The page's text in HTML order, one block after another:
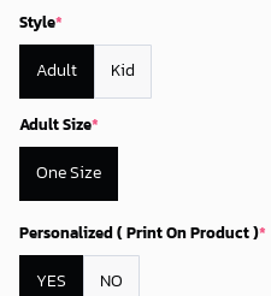
Style*
Adult Kid
Adult Size*
One Size
Personalized ( Print On Product )*
YES NO